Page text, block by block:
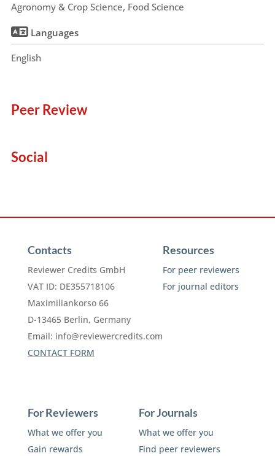
Agronomy & Crop Science, Food Science
Languages
English
Peer Review
Social
Contacts
Reviewer Credits GmbH
VAT ID: DE355718106
Maximiliankorso 66
D-13465 Berlin, Germany
Email: info@reviewercredits.com
CONTACT FORM
Resources
For peer reviewers
For journal editors
For Reviewers
What we offer you
Gain rewards
For Journals
What we offer you
Find peer reviewers